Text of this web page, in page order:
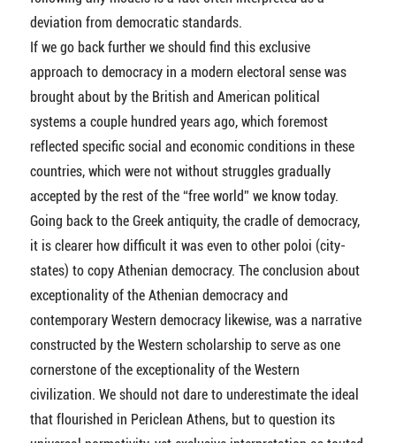
deviation from democratic standards.
If we go back further we should find this exclusive
approach to democracy in a modern electoral sense was
brought about by the British and American political
systems a couple hundred years ago, which foremost
reflected specific social and economic conditions in these
countries, which were not without struggles gradually
accepted by the rest of the “free world” we know today.
Going back to the Greek antiquity, the cradle of democracy,
it is clearer how difficult it was even to other poloi (city-
states) to copy Athenian democracy. The conclusion about
exceptionality of the Athenian democracy and
contemporary Western democracy likewise, was a narrative
constructed by the Western scholarship to serve as one
cornerstone of the exceptionality of the Western
civilization. We should not dare to underestimate the ideal
that flourished in Periclean Athens, but to question its